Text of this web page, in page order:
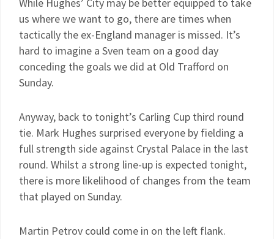
us where we want to go, there are times when
tactically the ex-England manager is missed. It’s
hard to imagine a Sven team on a good day
conceding the goals we did at Old Trafford on
Sunday.
Anyway, back to tonight’s Carling Cup third round
tie. Mark Hughes surprised everyone by fielding a
full strength side against Crystal Palace in the last
round. Whilst a strong line-up is expected tonight,
there is more likelihood of changes from the team
that played on Sunday.
Martin Petrov could come in on the left flank.